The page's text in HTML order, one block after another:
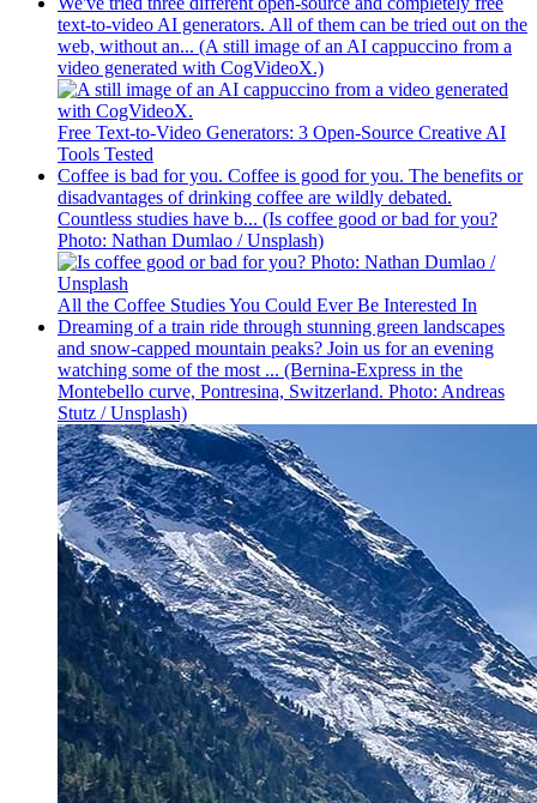
text-to-video AI generators. All of them can be tried out on the
web, without an... (A still image of an AI cappuccino from a
video generated with CogVideoX.)
Free Text-to-Video Generators: 3 Open-Source Creative AI
Tools Tested
Coffee is bad for you. Coffee is good for you. The benefits or
disadvantages of drinking coffee are wildly debated.
Countless studies have b... (Is coffee good or bad for you?
Photo: Nathan Dumlao / Unsplash)
All the Coffee Studies You Could Ever Be Interested In
Dreaming of a train ride through stunning green landscapes
and snow-capped mountain peaks? Join us for an evening
watching some of the most ... (Bernina-Express in the
Montebello curve, Pontresina, Switzerland. Photo: Andreas
Stutz / Unsplash)